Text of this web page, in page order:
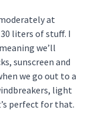
at
liters of stuff. I
we’ll
sunscreen and
we go out to a
light
perfect for that.